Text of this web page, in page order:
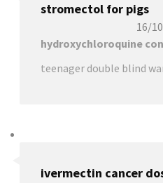
stromectol for pigs
16/
hydroxychloroquine
teenager double blind
ivermectin cancer